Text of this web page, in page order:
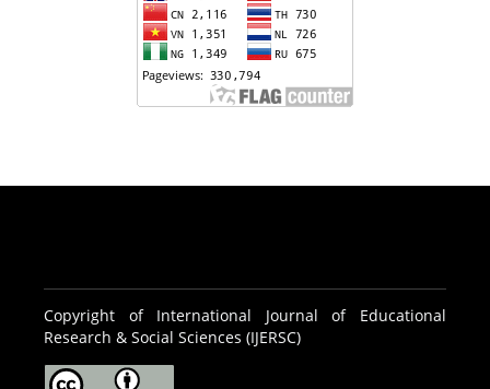
Copyright of International Journal of Educational
Research & Social Sciences (IJERSC)